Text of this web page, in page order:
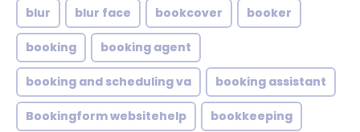
blur blur face bookcover booker
booking booking agent
booking and scheduling va booking assistant
Bookingform websitehelp bookkeeping